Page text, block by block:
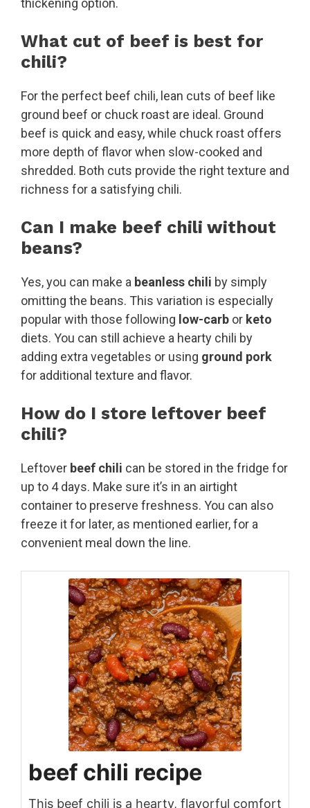
thickening option.
What cut of beef is best for
chili?
For the perfect beef chili, lean cuts of beef like
ground beef or chuck roast are ideal. Ground
beef is quick and easy, while chuck roast offers
more depth of flavor when slow-cooked and
shredded. Both cuts provide the right texture and
richness for a satisfying chili.
Can I make beef chili without
beans?
Yes, you can make a beanless chili by simply
omitting the beans. This variation is especially
popular with those following low-carb or keto
diets. You can still achieve a hearty chili by
adding extra vegetables or using ground pork
for additional texture and flavor.
How do I store leftover beef
chili?
Leftover beef chili can be stored in the fridge for
up to 4 days. Make sure it’s in an airtight
container to preserve freshness. You can also
freeze it for later, as mentioned earlier, for a
convenient meal down the line.
beef chili recipe
This beef chili is a hearty, flavorful comfort